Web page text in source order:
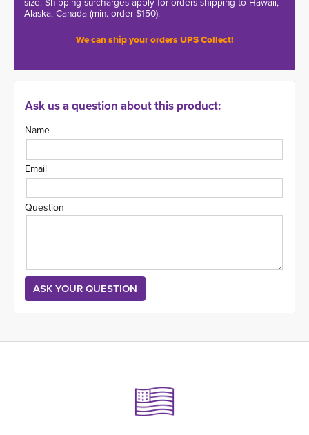
Alaska, Canada (min. order $150).
We can ship your orders UPS Collect!
Ask us a question about this product:
Name
Email
Question